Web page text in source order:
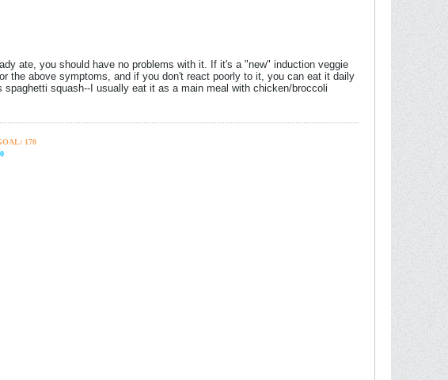
ate, you should have no problems with it. If it's a "new" induction veggie
the above symptoms, and if you don't react poorly to it, you can eat it daily
squash--I usually eat it as a main meal with chicken/broccoli
170